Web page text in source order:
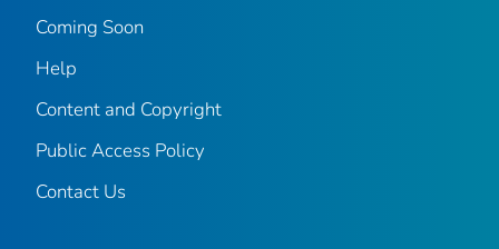
Coming Soon
Help
Content and Copyright
Public Access Policy
Contact Us